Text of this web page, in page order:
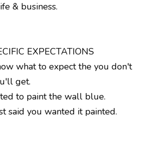
& business.
EXPECTATIONS
what to expect the you don't
get.
to paint the wall blue.
said you wanted it painted.